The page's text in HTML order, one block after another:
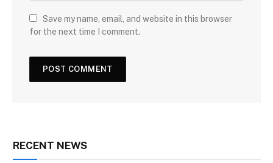
Save my name, email, and website in this browser
for the next time I comment.
RECENT NEWS